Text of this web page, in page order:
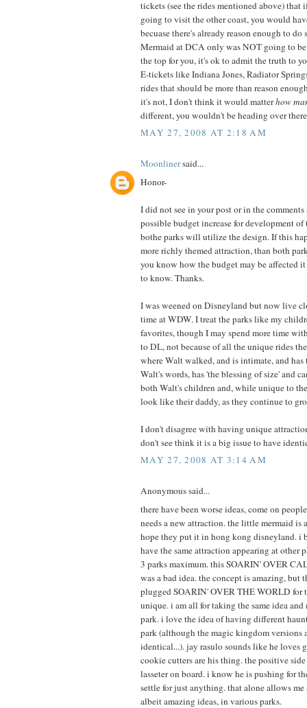
tickets (see the rides mentioned above) that
going to visit the other coast, you would
becuase there's already reason enough to
Mermaid at DCA only was NOT going to
the top for you, it's ok to admit the truth to
E-tickets like Indiana Jones, Radiator
rides that should be more than reason
it's not, I don't think it would matterhow
different, you wouldn't be heading over
MAY 27, 2008 AT 2:18 AM
Moonlinersaid...
Honor-
I did not see in your post or in the
possible budget increase for development
bothe parks will utilize the design. If this
more richly themed attraction, than both
you know how the budget may be affected
to know. Thanks.
I was weened on Disneyland but now live
time at WDW. I treat the parks like my
favorites, though I may spend more time
to DL, not because of all the unique rides
where Walt walked, and is intimate, and
Walt's words, has 'the blessing of size' and
both Walt's children and, while unique to
look like their daddy, as they continue to
I don't disagree with having unique
don't see think it is a big issue to have
MAY 27, 2008 AT 3:14 AM
Anonymous said...
there have been worse ideas, come on
needs a new attraction. the little mermaid is
hope they put it in hong kong disneyland. i
have the same attraction appearing at other
3 parks maximum. this SOARIN' OVER
was a bad idea. the concept is amazing, but
plugged SOARIN' OVER THE WORLD for
unique. i am all for taking the same idea
park. i love the idea of having different
park (although the magic kingdom versions
identical...). jay rasulo sounds like he loves
cookie cutters are his thing. the positive
lasseter on board. i know he is pushing for
settle for just anything. that alone allows me
albeit amazing ideas, in various parks.